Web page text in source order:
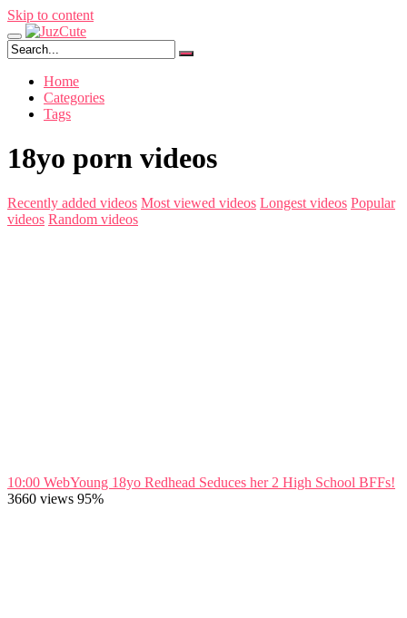
Skip to content
Home
Categories
Tags
18yo porn videos
Recently added videos Most viewed videos Longest videos Popular
videos Random videos
10:00 WebYoung 18yo Redhead Seduces her 2 High School BFFs!
3660 views 95%